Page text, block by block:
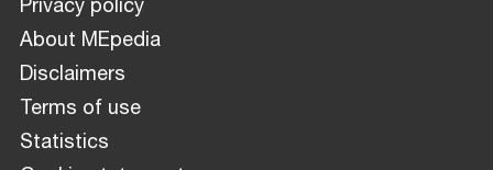
Privacy policy
About MEpedia
Disclaimers
Terms of use
Statistics